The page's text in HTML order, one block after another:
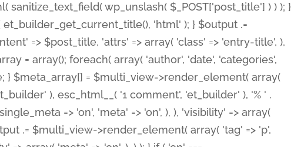
wp_unslash( $_POST['post_title'] ) ) ); }
'html' ); } $output .=
=> $post_title, 'attrs' => array( 'class' => 'entry-title', ),
= array(); foreach( array( 'author', 'date', 'categories',
} $meta_array[] = $multi_view->render_element( array(
), esc_html__( '1 comment', 'et_builder' ), '% ' .
=> 'on', 'meta' => 'on', ), ), 'visibility' => array(
.= $multi_view->render_element( array( 'tag' => 'p',